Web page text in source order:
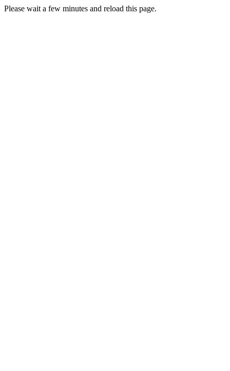
Please wait a few minutes and reload this page.